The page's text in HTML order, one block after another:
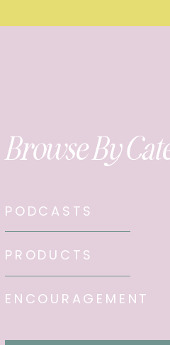
Browse By
ENCOURAGEMENT
PRODUCTS
PODCASTS